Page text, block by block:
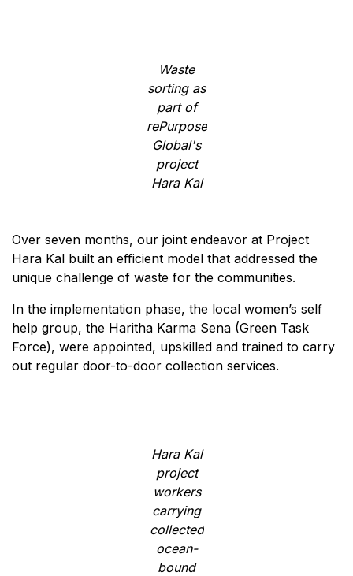
Waste
sorting as
part of
rePurpose
Global's
project
Hara Kal
Over seven months, our joint endeavor at Project
Hara Kal built an efficient model that addressed the
unique challenge of waste for the communities.
In the implementation phase, the local women’s self
help group, the Haritha Karma Sena (Green Task
Force), were appointed, upskilled and trained to carry
out regular door-to-door collection services.
Hara Kal
project
workers
carrying
collected
ocean-
bound